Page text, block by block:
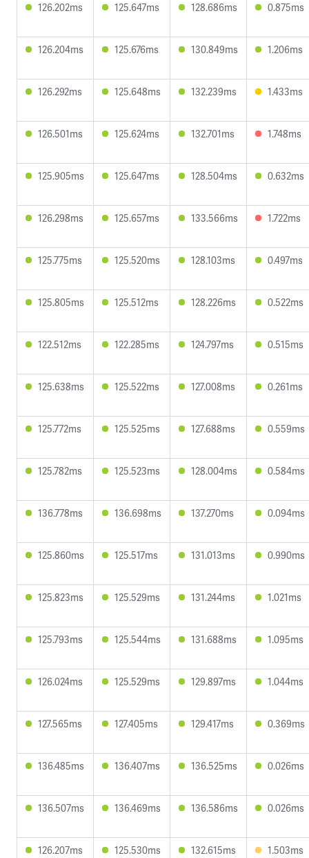
126.202ms 125.647ms 128.686ms 0.875ms
126.204ms 125.676ms 130.849ms 1.206ms
126.292ms 125.648ms 132.239ms 1.433ms
126.501ms 125.624ms 132.701ms 1.748ms
125.905ms 125.647ms 128.504ms 0.632ms
126.298ms 125.657ms 133.566ms 1.722ms
125.775ms 125.520ms 128.103ms 0.497ms
125.805ms 125.512ms 128.226ms 0.522ms
122.512ms 122.285ms 124.797ms 0.515ms
125.638ms 125.522ms 127.008ms 0.261ms
125.772ms 125.525ms 127.688ms 0.559ms
125.782ms 125.523ms 128.004ms 0.584ms
136.778ms 136.698ms 137.270ms 0.094ms
125.860ms 125.517ms 131.013ms 0.990ms
125.823ms 125.529ms 131.244ms 1.021ms
125.793ms 125.544ms 131.688ms 1.095ms
126.024ms 125.529ms 129.897ms 1.044ms
127.565ms 127.405ms 129.417ms 0.369ms
136.485ms 136.407ms 136.525ms 0.026ms
136.507ms 136.469ms 136.586ms 0.026ms
126.207ms 125.530ms 132.615ms 1.503ms